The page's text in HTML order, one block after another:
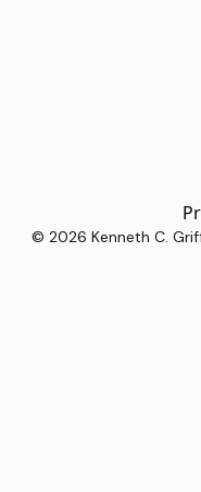
© 2026 Kenneth C.